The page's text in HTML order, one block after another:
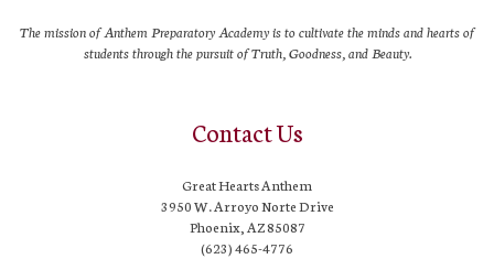
The mission of Anthem Preparatory Academy is to cultivate the minds and hearts of
students through the pursuit of Truth, Goodness, and Beauty.
Contact Us
Great Hearts Anthem
3950 W. Arroyo Norte Drive
Phoenix, AZ 85087
(623) 465-4776